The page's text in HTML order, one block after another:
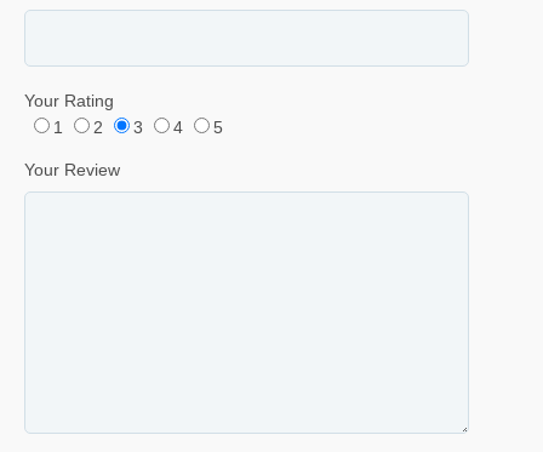
Your Rating
1
2 3 4 5
Your Review